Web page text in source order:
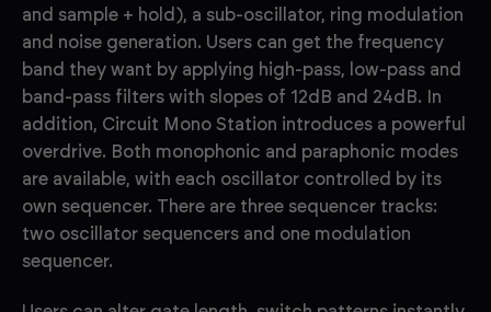
and sample + hold), a sub-oscillator, ring modulation
and noise generation. Users can get the frequency
band they want by applying high-pass, low-pass and
band-pass filters with slopes of 12dB and 24dB. In
addition, Circuit Mono Station introduces a powerful
overdrive. Both monophonic and paraphonic modes
are available, with each oscillator controlled by its
own sequencer. There are three sequencer tracks:
two oscillator sequencers and one modulation
sequencer.